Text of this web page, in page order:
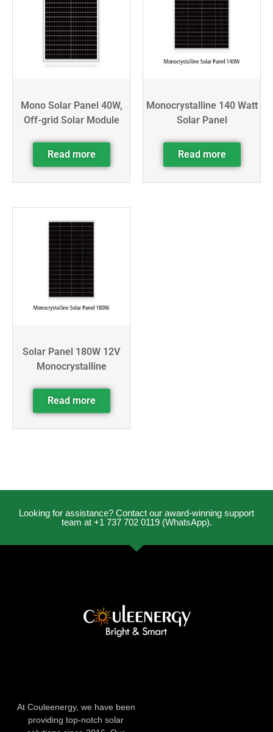
Mono Solar Panel 40W,
Off-grid Solar Module
Read more
Monocrystalline 140 Watt
Solar Panel
Read more
Solar Panel 180W 12V
Monocrystalline
Read more
Looking for assistance? Contact our award-winning support
team at +1 737 702 0119 (WhatsApp).
At Couleenergy, we have been
providing top-notch solar